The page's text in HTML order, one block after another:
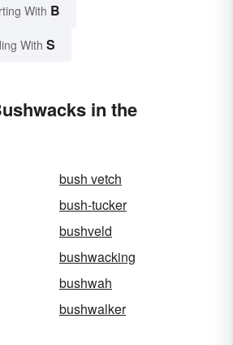
With B
With S
in the
bush vetch
bush-tucker
bushveld
bushwacking
bushwah
bushwalker